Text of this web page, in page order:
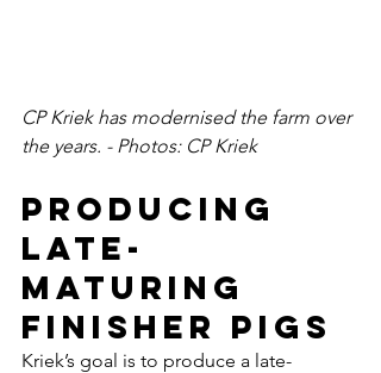
CP Kriek has modernised the farm over
the years. - Photos: CP Kriek
Producing
late-
maturing
finisher pigs
Kriek’s goal is to produce a late-